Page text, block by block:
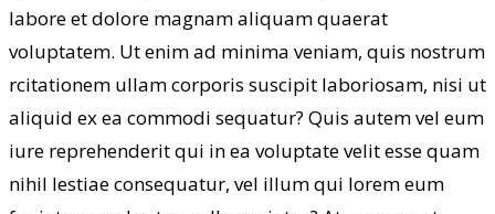
labore et dolore magnam aliquam quaerat
voluptatem. Ut enim ad minima veniam, quis nostrum
rcitationem ullam corporis suscipit laboriosam, nisi ut
aliquid ex ea commodi sequatur? Quis autem vel eum
iure reprehenderit qui in ea voluptate velit esse quam
nihil lestiae consequatur, vel illum qui lorem eum